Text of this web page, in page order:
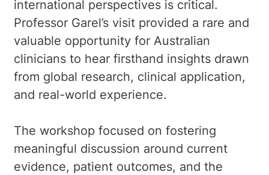
international perspectives is critical.
Professor Garel’s visit provided a rare and
valuable opportunity for Australian
clinicians to hear firsthand insights drawn
from global research, clinical application,
and real-world experience.
The workshop focused on fostering
meaningful discussion around current
evidence, patient outcomes, and the